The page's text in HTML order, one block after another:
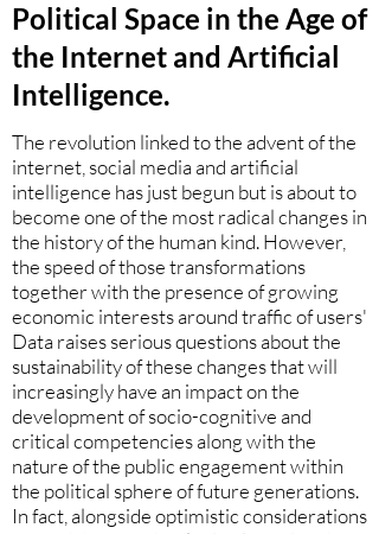
Political Space in the Age of
the Internet and Artificial
Intelligence.
The revolution linked to the advent of the
internet, social media and artificial
intelligence has just begun but is about to
become one of the most radical changes in
the history of the human kind. However,
the speed of those transformations
together with the presence of growing
economic interests around traffic of users'
Data raises serious questions about the
sustainability of these changes that will
increasingly have an impact on the
development of socio-cognitive and
critical competencies along with the
nature of the public engagement within
the political sphere of future generations.
In fact, alongside optimistic considerations